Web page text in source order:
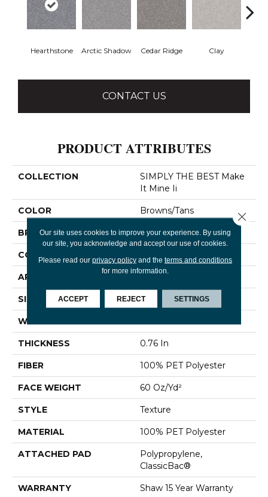
Hearthstone Arctic Shadow Cedar Ridge Clay
CONTACT US
PRODUCT ATTRIBUTES
COLLECTION
SIMPLY THE BEST Make
It Mine Ii
COLOR Browns/Tans
BRAND Shaw Floors
CONSTRUCTION Texture
APPLICATION Residential
SIZE 12 Ft
WIDTH
THICKNESS 0.76 In
FIBER 100% PET Polyester
FACE WEIGHT 60 Oz/yd²
STYLE Texture
MATERIAL 100% PET Polyester
ATTACHED PAD
Polypropylene,
ClassicBac®
WARRANTY Shaw 15 Year Warranty
Our site uses cookies to improve your experience. By using
our site, you acknowledge and accept our use of cookies.
Please read our privacy policyand the terms and conditions
for more information.
ACCEPT REJECT SETTINGS
Close